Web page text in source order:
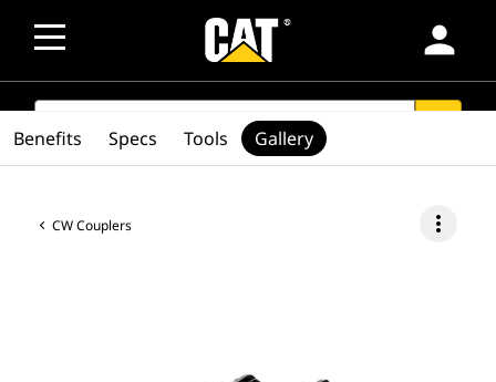
person
SEARCH
CW Couplers more_vert
Benefits Specs Tools Gallery